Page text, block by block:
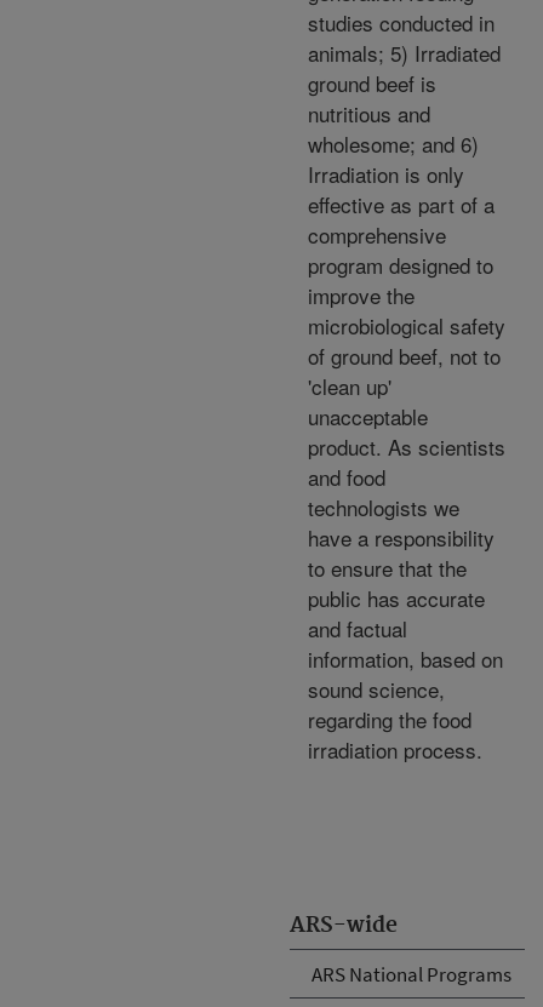
ARS-wide
ARS National Programs
studies conducted in
animals; 5) Irradiated
ground beef is
nutritious and
wholesome; and 6)
Irradiation is only
effective as part of a
comprehensive
program designed to
improve the
microbiological safety
of ground beef, not to
'clean up'
unacceptable
product. As scientists
and food
technologists we
have a responsibility
to ensure that the
public has accurate
and factual
information, based on
sound science,
regarding the food
irradiation process.